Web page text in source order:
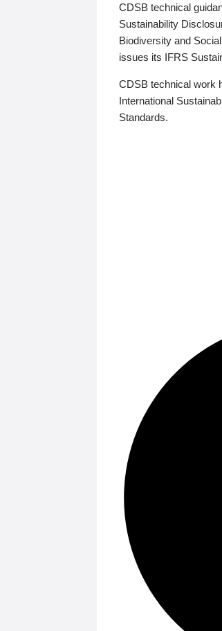
CDSB technical
Sustainability
Biodiversity and
issues its IFRS
CDSB technical work
International
Standards.